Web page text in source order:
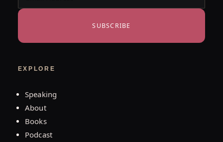
SUBSCRIBE
EXPLORE
Speaking
About
Books
Podcast